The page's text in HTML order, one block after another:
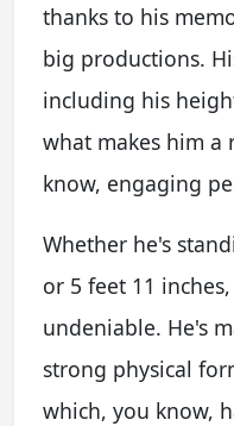
thanks to his
big productions.
including his
what makes him a
know, engaging
Whether he's
or 5 feet 11
undeniable. He's
strong physical
which, you know,